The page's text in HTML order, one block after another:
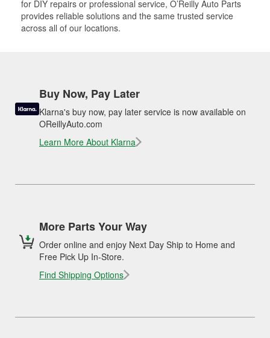
for DIY repairs or professional service, O’Reilly Auto Parts
provides reliable solutions and the same trusted service
across all of our locations.
Buy Now, Pay Later
Klarna's buy now, pay later service is now available on
OReillyAuto.com
Learn More About Klarna
More Parts Your Way
Order online and enjoy Next Day Ship to Home and
Free Pick Up In-Store.
Find Shipping Options